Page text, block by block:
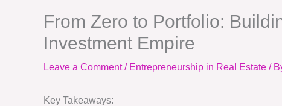
From Zero to Portfolio:
Investment Empire
Leave a Comment / Entrepreneurship in Real Estate /
Key Takeaways: